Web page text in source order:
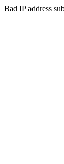
Bad IP address